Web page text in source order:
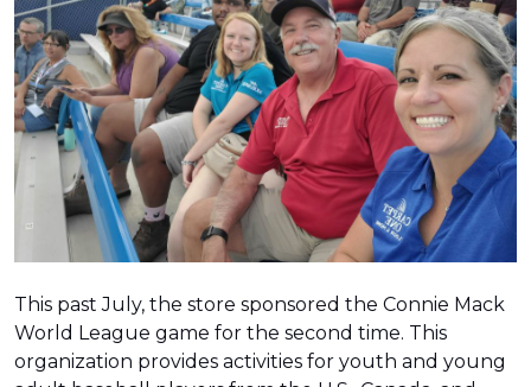
This past July, the store sponsored the Connie Mack
World League game for the second time. This
organization provides activities for youth and young